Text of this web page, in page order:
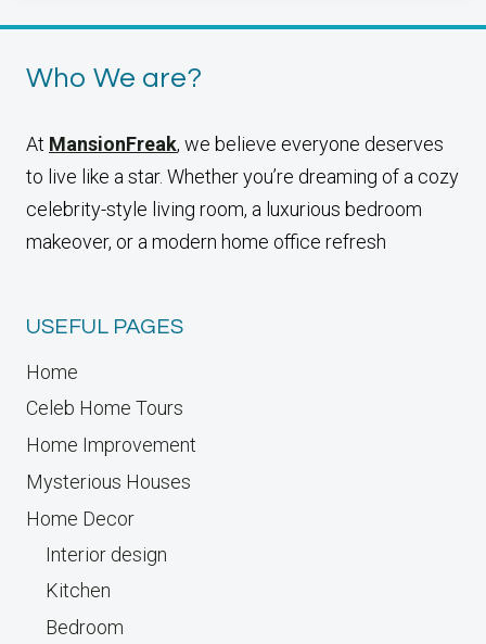
Who We are?
At MansionFreak, we believe everyone deserves
to live like a star. Whether you’re dreaming of a cozy
celebrity-style living room, a luxurious bedroom
makeover, or a modern home office refresh
USEFUL PAGES
Home
Celeb Home Tours
Home Improvement
Mysterious Houses
Home Decor
Interior design
Kitchen
Bedroom